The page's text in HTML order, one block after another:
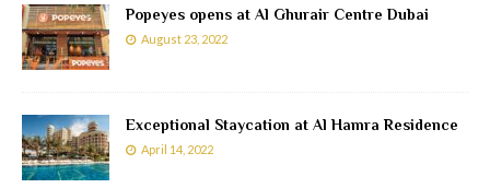
Popeyes opens at Al Ghurair Centre Dubai
August 23, 2022
Exceptional Staycation at Al Hamra Residence
April 14, 2022